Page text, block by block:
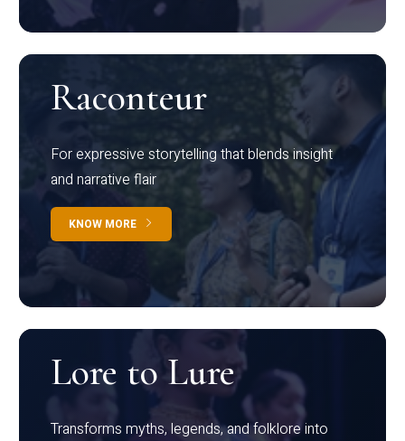
Raconteur
For expressive storytelling that blends insight
and narrative flair
KNOW MORE
Lore to Lure
Transforms myths, legends, and folklore into